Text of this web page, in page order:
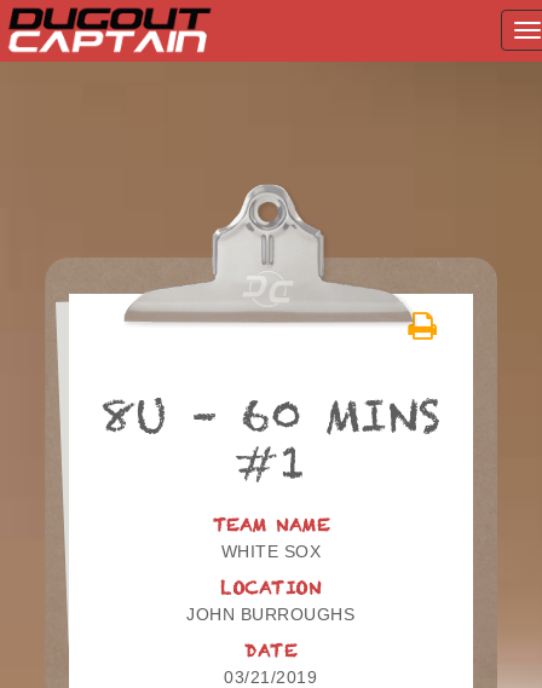
8U – 60 MINS
#1
TEAM NAME
WHITE SOX
LOCATION
JOHN BURROUGHS
DATE
03/21/2019